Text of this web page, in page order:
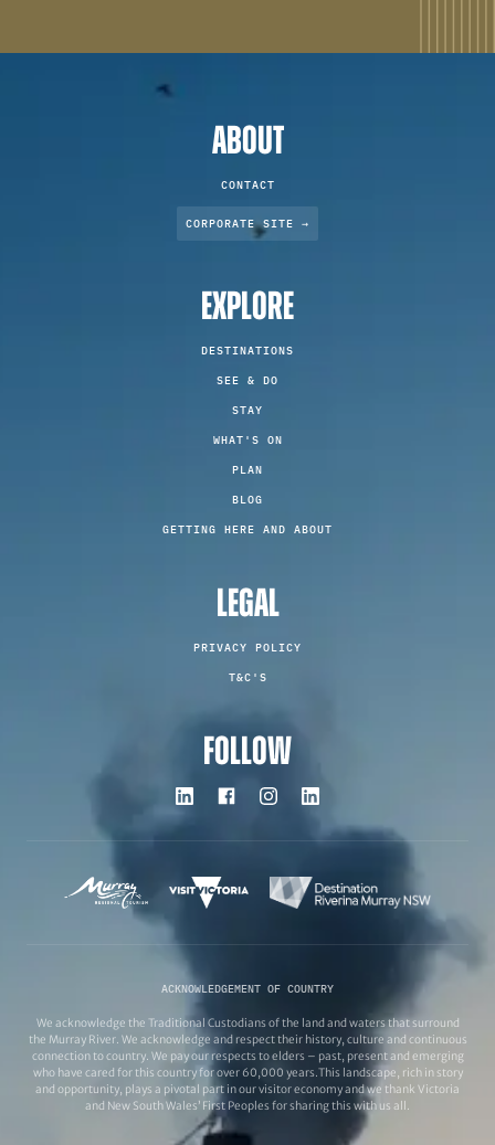
ABOUT
CONTACT
CORPORATE SITE →
EXPLORE
DESTINATIONS
SEE & DO
STAY
WHAT'S ON
PLAN
BLOG
GETTING HERE AND ABOUT
LEGAL
PRIVACY POLICY
T&C'S
FOLLOW
ACKNOWLEDGEMENT OF COUNTRY
We acknowledge the Traditional Custodians of the land and waters that surround
the Murray River. We acknowledge and respect their history, culture and continuous
connection to country. We pay our respects to elders – past, present and emerging
who have cared for this country for over 60,000 years.This landscape, rich in story
and opportunity, plays a pivotal part in our visitor economy and we thank Victoria
and New South Wales’ First Peoples for sharing this with us all.